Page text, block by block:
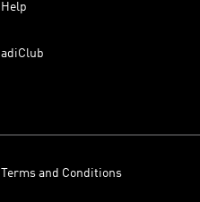
Help
adiClub
Terms and Conditions